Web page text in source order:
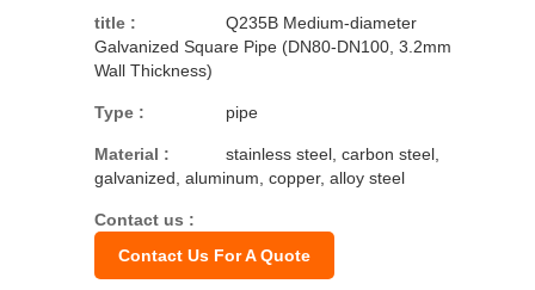
title :
Q235B Medium-diameter
Galvanized Square Pipe (DN80-DN100, 3.2mm
Wall Thickness)
Type : pipe
Material :
stainless steel, carbon steel,
galvanized, aluminum, copper, alloy steel
Contact us :
Contact Us For A Quote